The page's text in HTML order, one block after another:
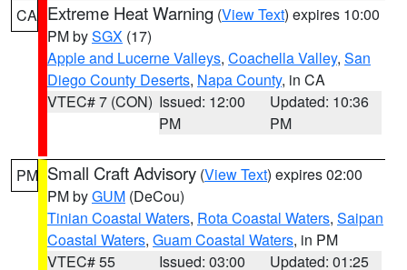
CA Extreme Heat Warning (View Text) expires 10:00
PM bySGX (17)
Apple and Lucerne Valleys, Coachella Valley, San
Diego County Deserts, Napa County, in CA
VTEC# 7 (CON) Issued: 12:00
PM
Updated: 10:36
PM
PM Small Craft Advisory (View Text) expires 02:00
PM byGUM (DeCou)
Tinian Coastal Waters, Rota Coastal Waters, Saipan
Coastal Waters, Guam Coastal Waters, in PM
VTEC# 55
Issued: 03:00
Updated: 01:25